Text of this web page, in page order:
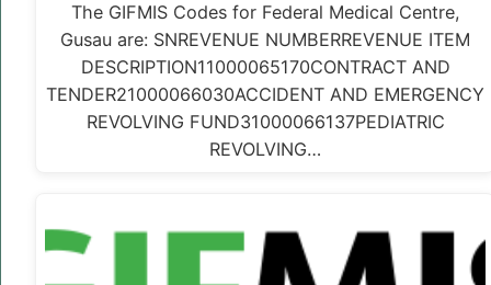
The GIFMIS Codes for Federal Medical Centre,
Gusau are: SNREVENUE NUMBERREVENUE ITEM
DESCRIPTION11000065170CONTRACT AND
TENDER21000066030ACCIDENT AND EMERGENCY
REVOLVING FUND31000066137PEDIATRIC
REVOLVING…